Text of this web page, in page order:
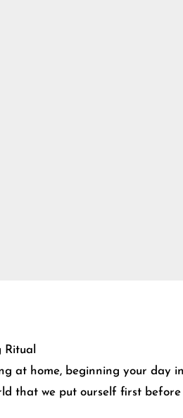
at home, beginning your day
that we put ourself first